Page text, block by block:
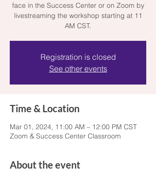
face in the Success Center or on Zoom by
livestreaming the workshop starting at 11
AM CST.
Registration is closed
See other events
Time & Location
Mar 01, 2024, 11:00 AM – 12:00 PM CST
Zoom & Success Center Classroom
About the event